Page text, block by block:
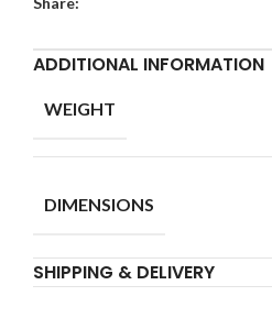
ADDITIONAL INFORMATION
WEIGHT
DIMENSIONS
SHIPPING & DELIVERY